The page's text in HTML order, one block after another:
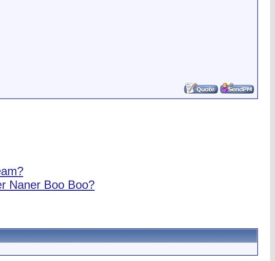
Naner Boo Boo?